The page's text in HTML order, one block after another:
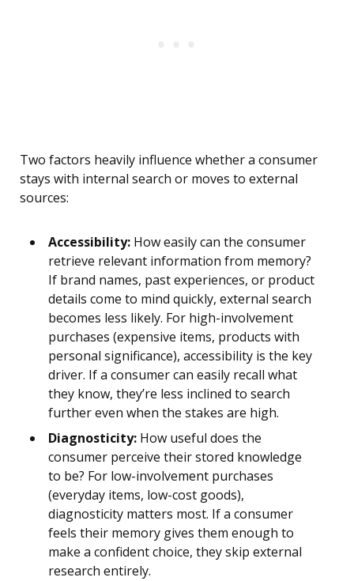
Two factors heavily influence whether a consumer
stays with internal search or moves to external
sources:
Accessibility: How easily can the consumer
retrieve relevant information from memory?
If brand names, past experiences, or product
details come to mind quickly, external search
becomes less likely. For high-involvement
purchases (expensive items, products with
personal significance), accessibility is the key
driver. If a consumer can easily recall what
they know, they’re less inclined to search
further even when the stakes are high.
Diagnosticity: How useful does the
consumer perceive their stored knowledge
to be? For low-involvement purchases
(everyday items, low-cost goods),
diagnosticity matters most. If a consumer
feels their memory gives them enough to
make a confident choice, they skip external
research entirely.